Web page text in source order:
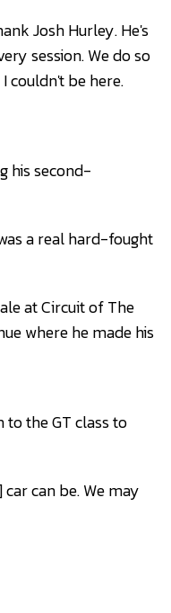
Josh Hurley. He's
session. We do so
couldn't be here.
his second-
a real hard-fought
at Circuit of The
where he made his
to the GT class to
can be. We may